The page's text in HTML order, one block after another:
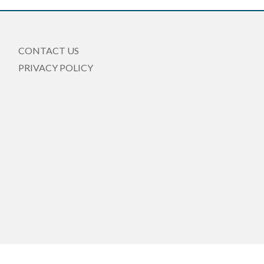
CONTACT US
PRIVACY POLICY